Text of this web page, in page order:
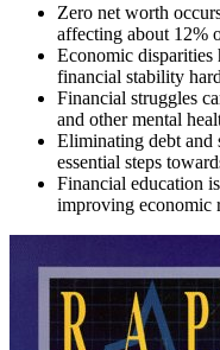
Zero net worth
affecting about 12%
Economic disparities
financial stability
Financial struggles
and other mental
Eliminating debt and
essential steps
Financial education
improving economic